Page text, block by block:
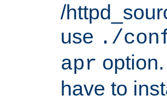
/
use ./
apr
have to